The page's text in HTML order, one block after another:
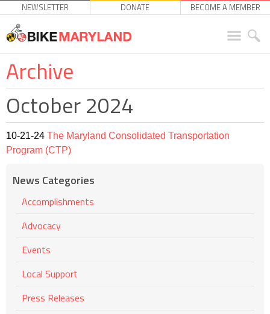
NEWSLETTER DONATE BECOME A MEMBER
Archive
October 2024
10-21-24 The Maryland Consolidated Transportation
Program (CTP)
News Categories
Accomplishments
Advocacy
Events
Local Support
Press Releases